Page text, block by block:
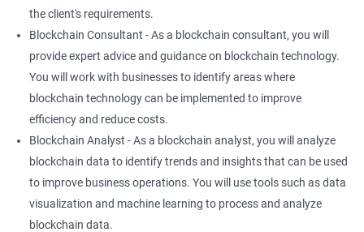
the client's requirements.
Blockchain Consultant - As a blockchain consultant, you will
provide expert advice and guidance on blockchain technology.
You will work with businesses to identify areas where
blockchain technology can be implemented to improve
efficiency and reduce costs.
Blockchain Analyst - As a blockchain analyst, you will analyze
blockchain data to identify trends and insights that can be used
to improve business operations. You will use tools such as data
visualization and machine learning to process and analyze
blockchain data.